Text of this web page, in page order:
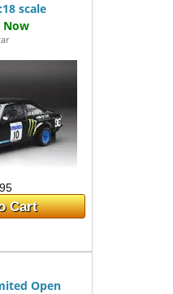
scale
Cart
Open